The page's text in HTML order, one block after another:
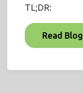
TL;DR:
Read Blog